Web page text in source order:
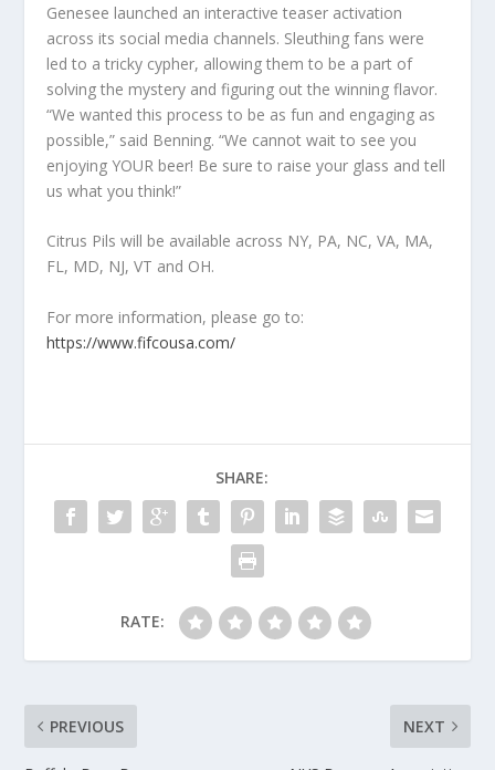
Genesee launched an interactive teaser activation
across its social media channels. Sleuthing fans were
led to a tricky cypher, allowing them to be a part of
solving the mystery and figuring out the winning flavor.
“We wanted this process to be as fun and engaging as
possible,” said Benning. “We cannot wait to see you
enjoying YOUR beer! Be sure to raise your glass and tell
us what you think!”
Citrus Pils will be available across NY, PA, NC, VA, MA,
FL, MD, NJ, VT and OH.
For more information, please go to:
https://www.fifcousa.com/
SHARE:
RATE:
PREVIOUS NEXT